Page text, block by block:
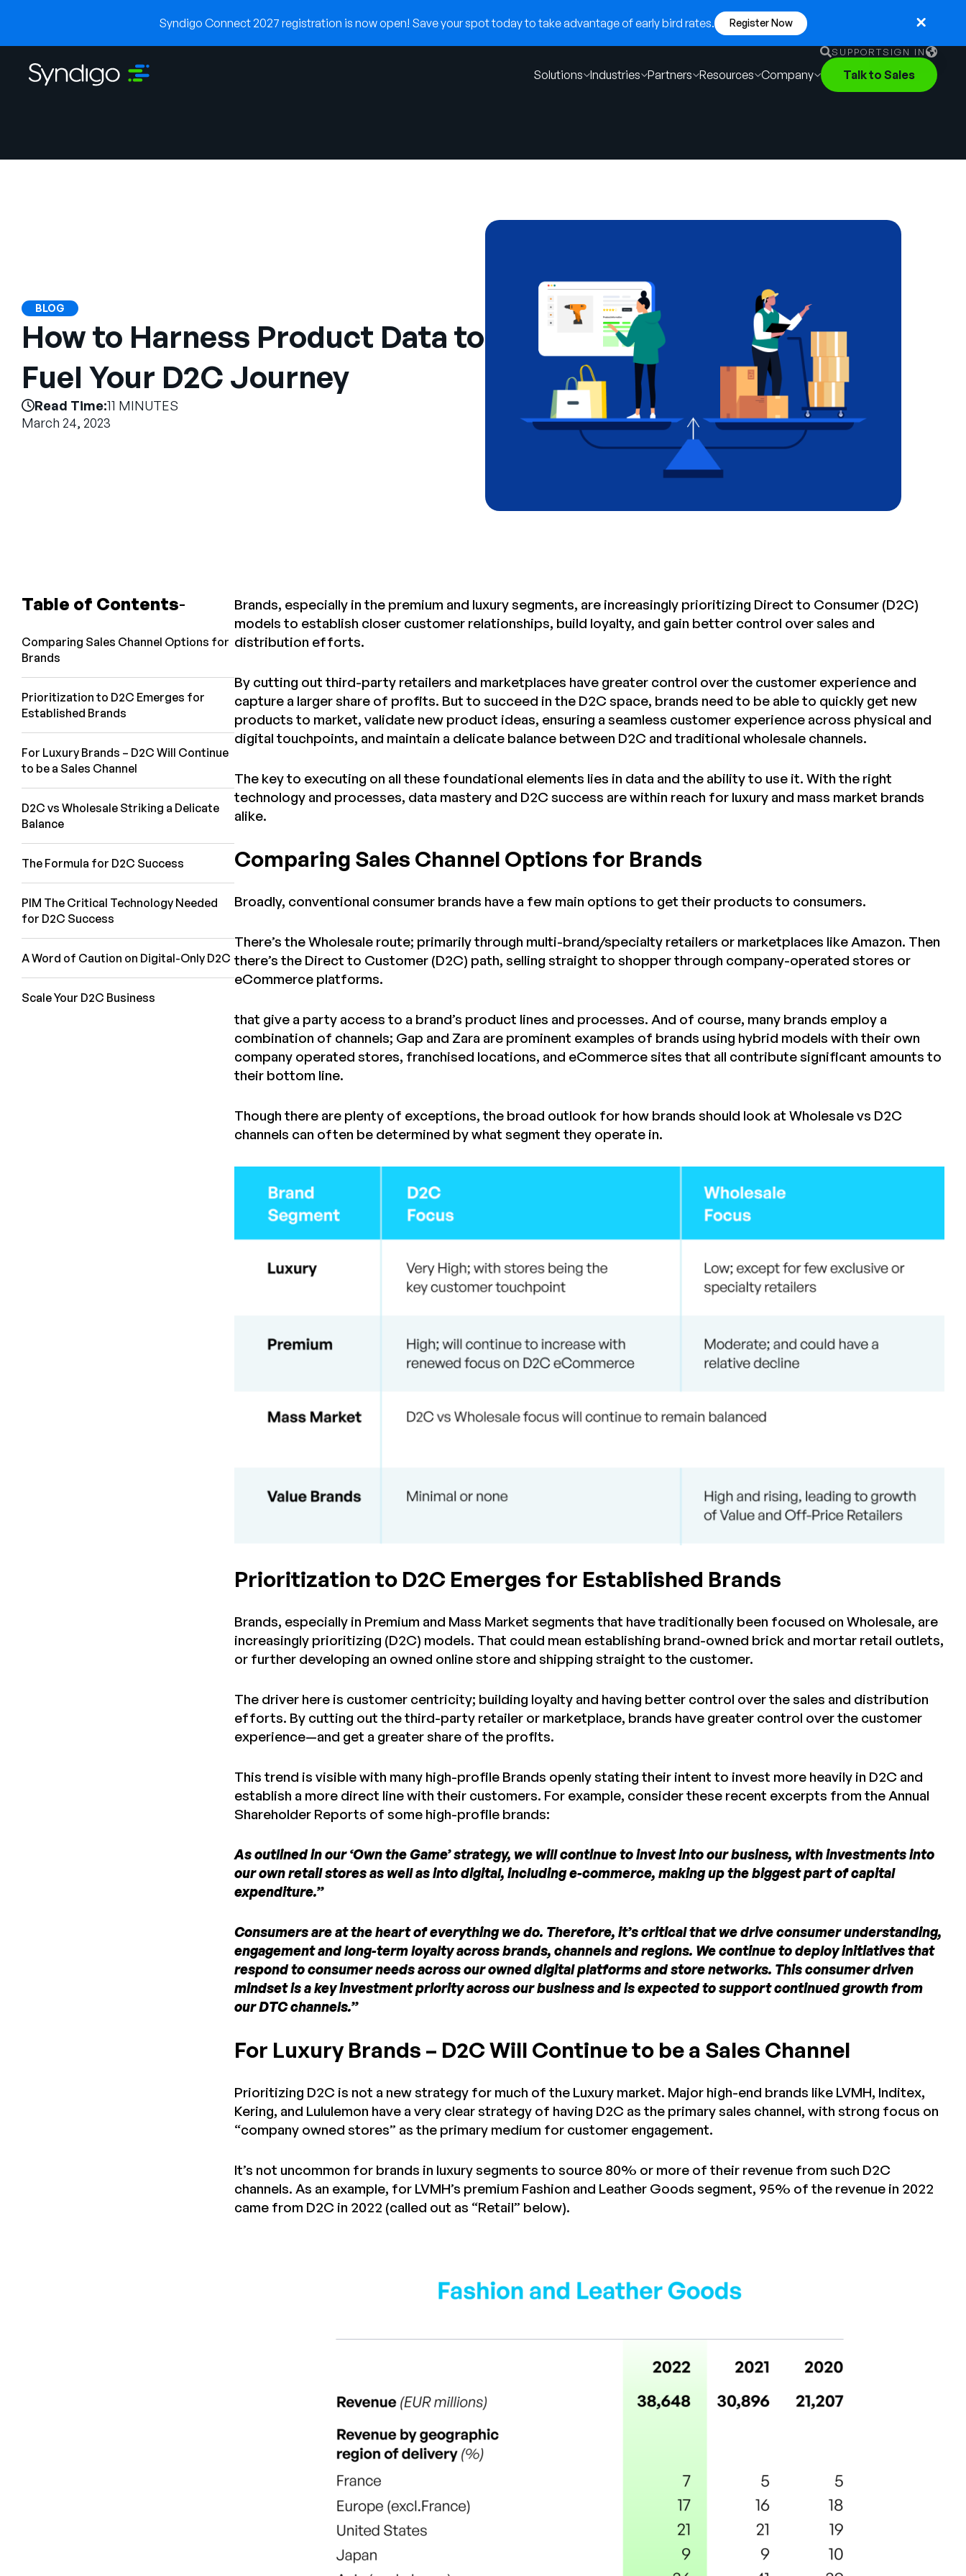
Syndigo Connect 2027 registration is now open! Save your spot today to take advantage of early bird rates. Register Now
SUPPORTSIGN IN
English
German
Solutions Industries Partners Resources Company Talk to Sales
BLOG
How to Harness Product Data to
Fuel Your D2C Journey
Read Time:11 MINUTES
March 24, 2023
Table of Contents
Comparing Sales Channel Options for
Brands
Prioritization to D2C Emerges for
Established Brands
For Luxury Brands – D2C Will Continue
to be a Sales Channel
D2C vs Wholesale Striking a Delicate
Balance
The Formula for D2C Success
PIM The Critical Technology Needed
for D2C Success
A Word of Caution on Digital-Only D2C
Scale Your D2C Business
Brands, especially in the premium and luxury segments, are increasingly prioritizing Direct to Consumer (D2C)
models to establish closer customer relationships, build loyalty, and gain better control over sales and
distribution efforts.
By cutting out third-party retailers and marketplaces have greater control over the customer experience and
capture a larger share of profits. But to succeed in the D2C space, brands need to be able to quickly get new
products to market, validate new product ideas, ensuring a seamless customer experience across physical and
digital touchpoints, and maintain a delicate balance between D2C and traditional wholesale channels.
The key to executing on all these foundational elements lies in data and the ability to use it. With the right
technology and processes, data mastery and D2C success are within reach for luxury and mass market brands
alike.
Comparing Sales Channel Options for Brands
Broadly, conventional consumer brands have a few main options to get their products to consumers.
There’s the Wholesale route; primarily through multi-brand/specialty retailers or marketplaces like Amazon. Then
there’s the Direct to Customer (D2C) path, selling straight to shopper through company-operated stores or
eCommerce platforms.
that give a party access to a brand’s product lines and processes. And of course, many brands employ a
combination of channels; Gap and Zara are prominent examples of brands using hybrid models with their own
company operated stores, franchised locations, and eCommerce sites that all contribute significant amounts to
their bottom line.
Though there are plenty of exceptions, the broad outlook for how brands should look at Wholesale vs D2C
channels can often be determined by what segment they operate in.
Prioritization to D2C Emerges for Established Brands
Brands, especially in Premium and Mass Market segments that have traditionally been focused on Wholesale, are
increasingly prioritizing (D2C) models. That could mean establishing brand-owned brick and mortar retail outlets,
or further developing an owned online store and shipping straight to the customer.
The driver here is customer centricity; building loyalty and having better control over the sales and distribution
efforts. By cutting out the third-party retailer or marketplace, brands have greater control over the customer
experience—and get a greater share of the profits.
This trend is visible with many high-profile Brands openly stating their intent to invest more heavily in D2C and
establish a more direct line with their customers. For example, consider these recent excerpts from the Annual
Shareholder Reports of some high-profile brands:
As outlined in our ‘Own the Game’ strategy, we will continue to invest into our business, with investments into
our own retail stores as well as into digital, including e-commerce, making up the biggest part of capital
expenditure.”
Consumers are at the heart of everything we do. Therefore, it’s critical that we drive consumer understanding,
engagement and long-term loyalty across brands, channels and regions. We continue to deploy initiatives that
respond to consumer needs across our owned digital platforms and store networks. This consumer driven
mindset is a key investment priority across our business and is expected to support continued growth from
our DTC channels.”
For Luxury Brands – D2C Will Continue to be a Sales Channel
Prioritizing D2C is not a new strategy for much of the Luxury market. Major high-end brands like LVMH, Inditex,
Kering, and Lululemon have a very clear strategy of having D2C as the primary sales channel, with strong focus on
“company owned stores” as the primary medium for customer engagement.
It’s not uncommon for brands in luxury segments to source 80% or more of their revenue from such D2C
channels. As an example, for LVMH’s premium Fashion and Leather Goods segment, 95% of the revenue in 2022
came from D2C in 2022 (called out as “Retail” below).